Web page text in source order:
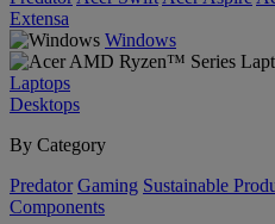
Extensa
Windows
Laptops
Desktops
By Category
Predator Gaming Sustainable
Components